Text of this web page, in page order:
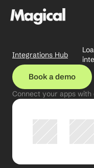
Integrations Hub
Book a demo
Connect your apps with